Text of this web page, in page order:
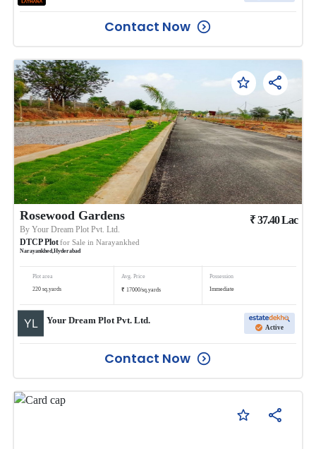
Contact Now
Rosewood Gardens
ByYour Dream Plot Pvt. Ltd.
DTCP Plotfor Sale in Narayankhed
Narayankhed ,Hyderabad
₹37.40Lac
Plot area
220 sq.yards
Avg. Price
₹ 17000/sq.yards
Possession
Immediate
Your Dream Plot Pvt. Ltd.
Active
Contact Now